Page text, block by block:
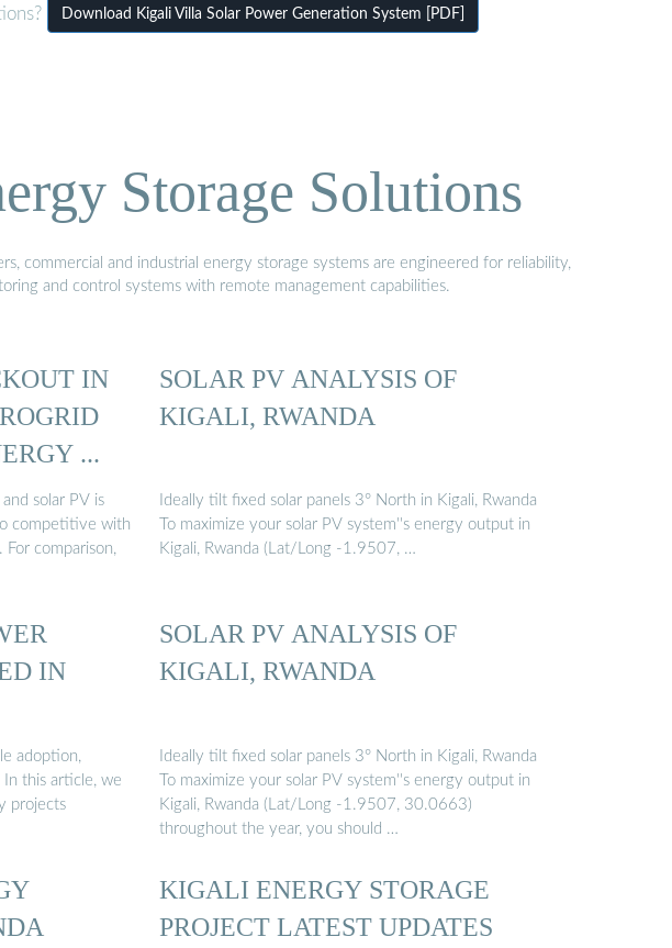
Download Kigali Villa Solar Power Generation System [PDF]
Storage Solutions
commercial and industrial energy storage systems are engineered for reliability,
and control systems with remote management capabilities.
IN
...
solar PV is
competitive with
comparison,
SOLAR PV ANALYSIS OF
KIGALI, RWANDA
Ideally tilt fixed solar panels 3° North in Kigali, Rwanda
To maximize your solar PV system''s energy output in
Kigali, Rwanda (Lat/Long -1.9507, …
IN
adoption,
this article, we
projects
SOLAR PV ANALYSIS OF
KIGALI, RWANDA
Ideally tilt fixed solar panels 3° North in Kigali, Rwanda
To maximize your solar PV system''s energy output in
Kigali, Rwanda (Lat/Long -1.9507, 30.0663)
throughout the year, you should …
KIGALI ENERGY STORAGE
PROJECT LATEST UPDATES